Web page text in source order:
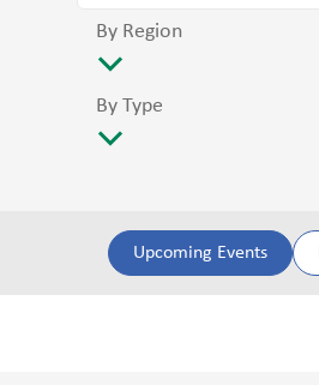
By Region
By Type
Upcoming Events